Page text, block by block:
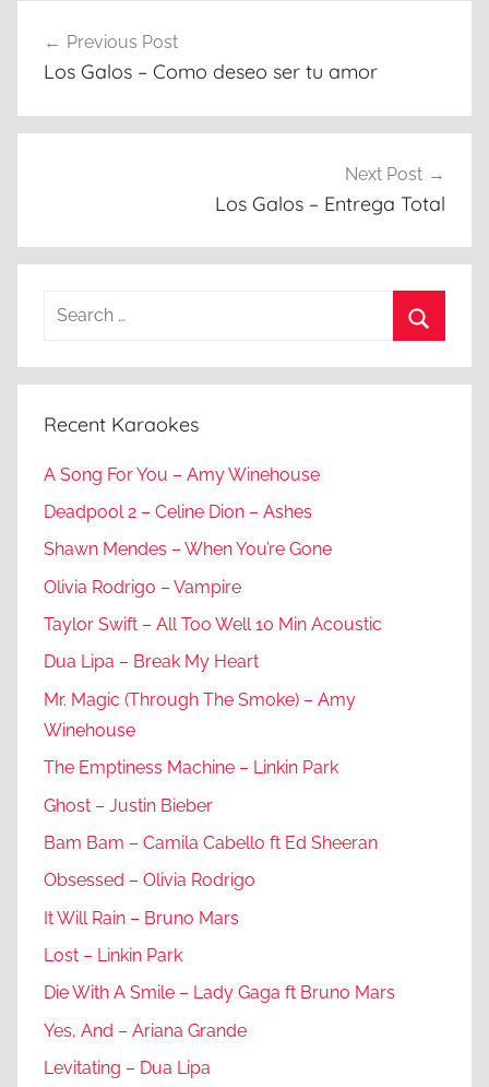
navigation
Previous Post
Los Galos – Como deseo ser tu amor
Next Post
Los Galos – Entrega Total
Search
Recent Karaokes
A Song For You – Amy Winehouse
Deadpool 2 – Celine Dion – Ashes
Shawn Mendes – When You’re Gone
Olivia Rodrigo – Vampire
Taylor Swift – All Too Well 10 Min Acoustic
Dua Lipa – Break My Heart
Mr. Magic (Through The Smoke) – Amy
Winehouse
The Emptiness Machine – Linkin Park
Ghost – Justin Bieber
Bam Bam – Camila Cabello ft Ed Sheeran
Obsessed – Olivia Rodrigo
It Will Rain – Bruno Mars
Lost – Linkin Park
Die With A Smile – Lady Gaga ft Bruno Mars
Yes, And – Ariana Grande
Levitating – Dua Lipa